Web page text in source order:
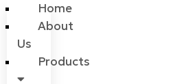
Home
About
Us
Products